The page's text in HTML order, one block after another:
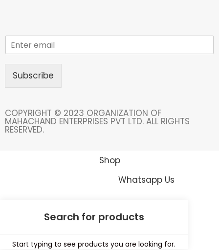
Subscribe
COPYRIGHT © 2023 ORGANIZATION OF
MAHACHAND ENTERPRISES PVT LTD. ALL RIGHTS
RESERVED.
Start typing to see products you are looking for.
Shop
Whatsapp Us